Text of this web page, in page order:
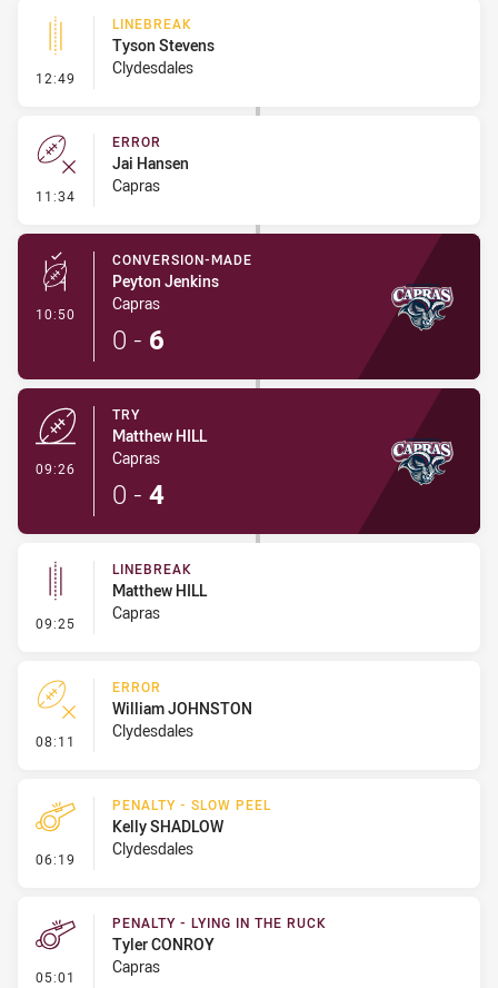
12:49 - Linebreak
LINEBREAK
Tyson Stevens
Clydesdales
11:34 - Error
ERROR
Jai Hansen
Capras
10:50 - Conversion-Made
CONVERSION-MADE
Peyton Jenkins
Capras
0 - 6
09:26
TRY
Matthew HILL
Capras
0 - 4
09:25 - Linebreak
LINEBREAK
Matthew HILL
Capras
08:11 - Error
ERROR
William JOHNSTON
Clydesdales
06:19 - Penalty - Slow Peel
PENALTY - SLOW PEEL
Kelly SHADLOW
Clydesdales
05:01 - Penalty - Lying in the Ruck
PENALTY - LYING IN THE RUCK
Tyler CONROY
Capras